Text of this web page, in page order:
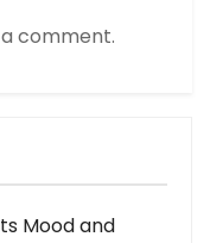
comment.
Mood and